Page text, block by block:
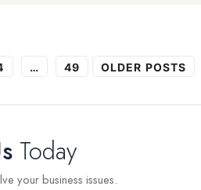
… 49 OLDER POSTS
Today
your business issues.